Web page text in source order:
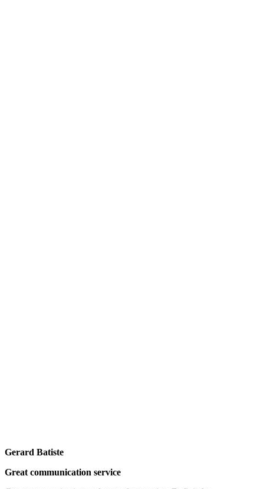
Gerard Batiste
Great communication service